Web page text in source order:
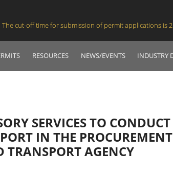
cut-off time for submission of permit applications is
RESOURCES NEWS/EVENTS INDUSTRY
SERVICES TO
IN THE
TRANSPORT AGENCY